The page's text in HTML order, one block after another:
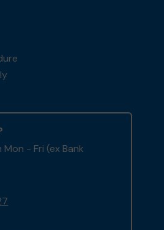
- Fri (ex Bank